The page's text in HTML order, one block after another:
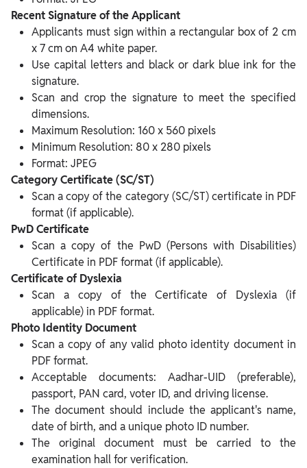
Recent Signature of the Applicant
Applicants must sign within a rectangular box of 2 cm
x 7 cm on A4 white paper.
Use capital letters and black or dark blue ink for the
signature.
Scan and crop the signature to meet the specified
dimensions.
Maximum Resolution: 160 x 560 pixels
Minimum Resolution: 80 x 280 pixels
Format: JPEG
Category Certificate (SC/ST)
Scan a copy of the category (SC/ST) certificate in PDF
format (if applicable).
PwD Certificate
Scan a copy of the PwD (Persons with Disabilities)
Certificate in PDF format (if applicable).
Certificate of Dyslexia
Scan a copy of the Certificate of Dyslexia (if
applicable) in PDF format.
Photo Identity Document
Scan a copy of any valid photo identity document in
PDF format.
Acceptable documents: Aadhar-UID (preferable),
passport, PAN card, voter ID, and driving license.
The document should include the applicant's name,
date of birth, and a unique photo ID number.
The original document must be carried to the
examination hall for verification.